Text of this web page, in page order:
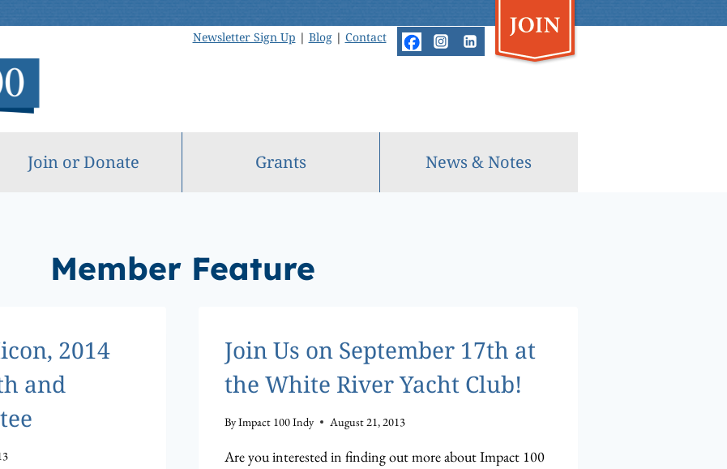
Newsletter Sign Up | Blog| Contact
Join or Donate Grants News & Notes
Member Feature
2014
and
Join Us on September 17th at
the White River Yacht Club!
ByImpact 100 Indy August 21, 2013
Are you interested in finding out more about Impact 100